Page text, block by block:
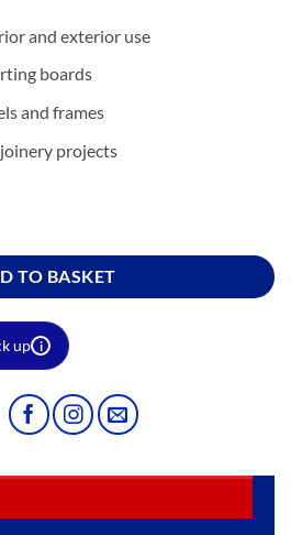
and exterior use
boards
and frames
projects
TO BASKET
up i